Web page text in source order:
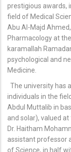
prestigious awards,
field of Medical
Abu Al-Majd
Pharmacology at
karamallah
psychological and
Medicine.
The university has
individuals in the
Abdul Muttalib in
and solar), valued
Dr. Haitham
assistant professor
of Science, in half